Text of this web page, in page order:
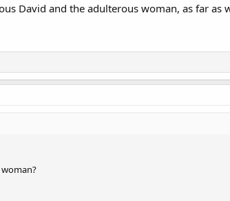
for adultery is death.
David and the adulterous woman, as far as